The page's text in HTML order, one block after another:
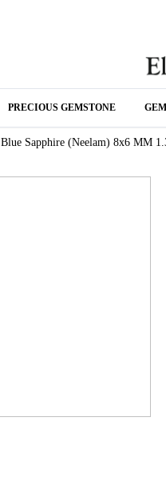
PRECIOUS GEMSTONE
Blue Sapphire (Neelam) 8x6 MM